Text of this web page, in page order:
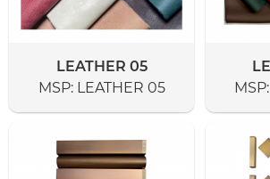
LEATHER 05
MSP: LEATHER 05
MSP: